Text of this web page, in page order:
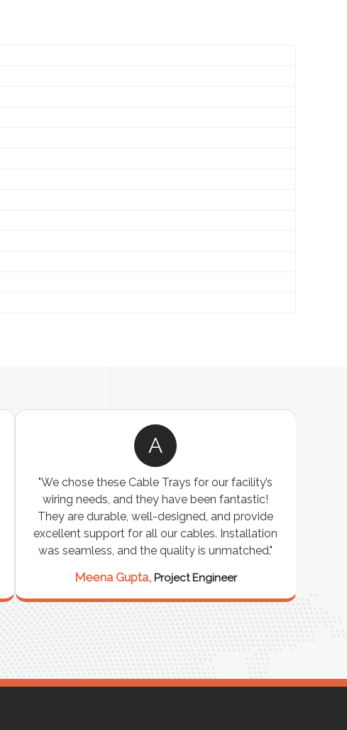
A
"We chose these Cable Trays for our facility’s
wiring needs, and they have been fantastic!
They are durable, well-designed, and provide
excellent support for all our cables. Installation
was seamless, and the quality is unmatched."
Meena Gupta, Project Engineer